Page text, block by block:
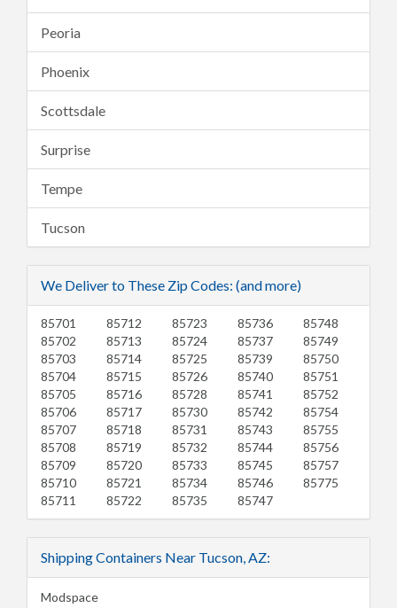
Peoria
Phoenix
Scottsdale
Surprise
Tempe
Tucson
We Deliver to These Zip Codes: (and more)
85701
85702
85703
85704
85705
85706
85707
85708
85709
85710
85711
85712
85713
85714
85715
85716
85717
85718
85719
85720
85721
85722
85723
85724
85725
85726
85728
85730
85731
85732
85733
85734
85735
85736
85737
85739
85740
85741
85742
85743
85744
85745
85746
85747
85748
85749
85750
85751
85752
85754
85755
85756
85757
85775
Shipping Containers Near Tucson, AZ:
Modspace